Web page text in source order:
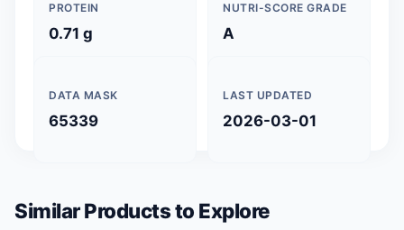
PROTEIN
0.71 g
NUTRI-SCORE GRADE
A
DATA MASK
65339
LAST UPDATED
2026-03-01
Similar Products to Explore